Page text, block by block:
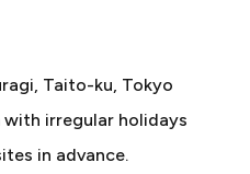
Taito-ku, Tokyo
with irregular holidays
in advance.